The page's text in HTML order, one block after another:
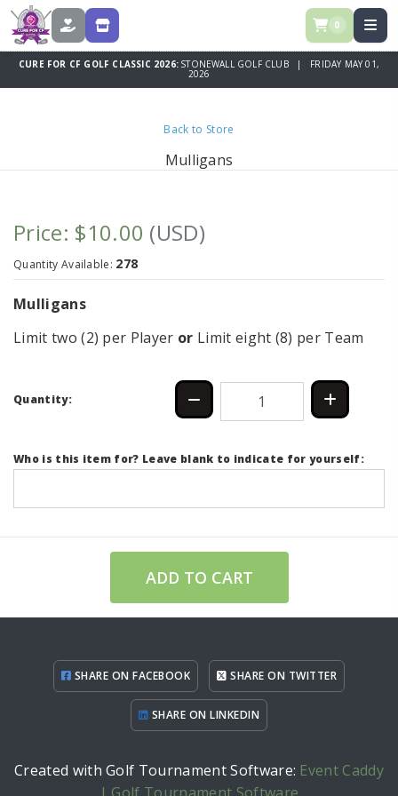
DONATE STORE 0
CURE FOR CF GOLF CLASSIC 2026:STONEWALL GOLF CLUB | FRIDAY MAY 01,
2026
Back to Store
Mulligans
Price: $10.00 (USD)
Quantity Available: 278
Mulligans
Limit two (2) per Player or Limit eight (8) per Team
Quantity:
Who is this item for? Leave blank to indicate for yourself:
ADD TO CART
SHARE ON FACEBOOK SHARE ON TWITTER
SHARE ON LINKEDIN
Created with Golf Tournament Software: Event Caddy